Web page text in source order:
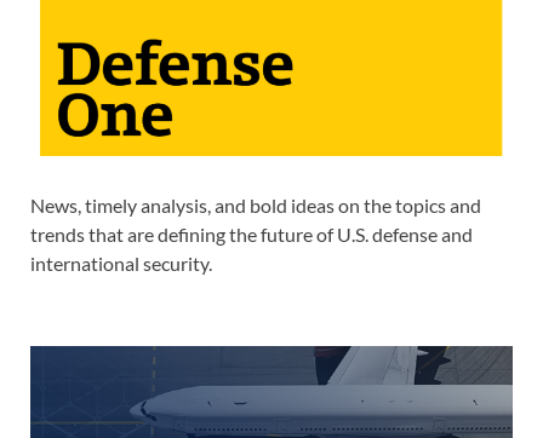
News, timely analysis, and bold ideas on the topics and
trends that are defining the future of U.S. defense and
international security.